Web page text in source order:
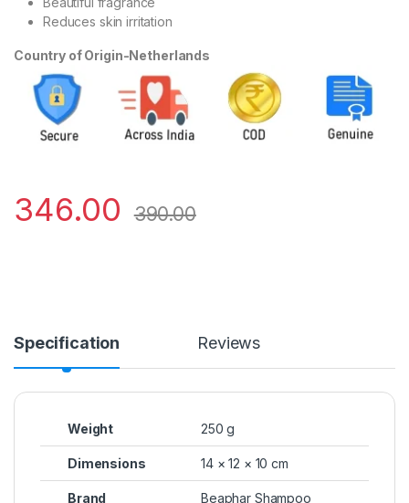
Reduces skin irritation
Country of Origin-Netherlands
346.00 390.00
Specification Reviews
Weight 250 g
Dimensions 14 × 12 × 10 cm
Brand Beaphar Shampoo